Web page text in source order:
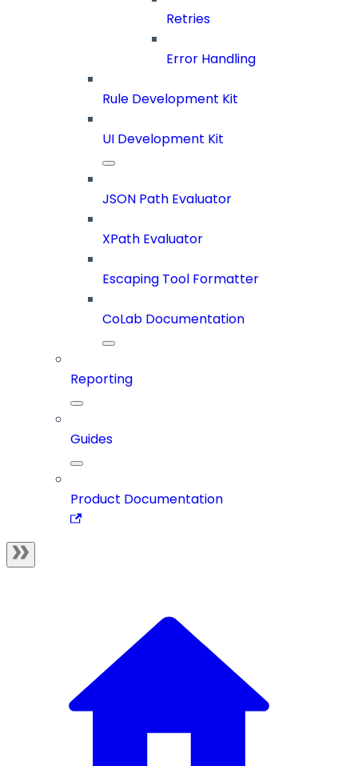
Retries
Error Handling
Rule Development Kit
UI Development Kit
JSON Path Evaluator
XPath Evaluator
Escaping Tool Formatter
CoLab Documentation
Reporting
Guides
Product Documentation